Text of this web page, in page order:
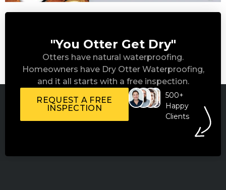
"You Otter Get Dry"
Otters have natural waterproofing.
Homeowners have Dry Otter Waterproofing,
and it all starts with a free inspection.
REQUEST A FREE
INSPECTION
500+
Happy
Clients